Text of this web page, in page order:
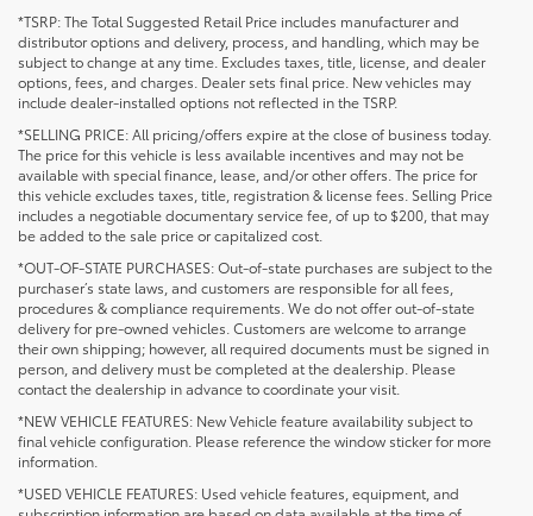
*TSRP: The Total Suggested Retail Price includes manufacturer and
distributor options and delivery, process, and handling, which may be
subject to change at any time. Excludes taxes, title, license, and dealer
options, fees, and charges. Dealer sets final price. New vehicles may
include dealer-installed options not reflected in the TSRP.
*SELLING PRICE: All pricing/offers expire at the close of business today.
The price for this vehicle is less available incentives and may not be
available with special finance, lease, and/or other offers. The price for
this vehicle excludes taxes, title, registration & license fees. Selling Price
includes a negotiable documentary service fee, of up to $200, that may
be added to the sale price or capitalized cost.
*OUT-OF-STATE PURCHASES: Out-of-state purchases are subject to the
purchaser’s state laws, and customers are responsible for all fees,
procedures & compliance requirements. We do not offer out-of-state
delivery for pre-owned vehicles. Customers are welcome to arrange
their own shipping; however, all required documents must be signed in
person, and delivery must be completed at the dealership. Please
contact the dealership in advance to coordinate your visit.
*NEW VEHICLE FEATURES: New Vehicle feature availability subject to
final vehicle configuration. Please reference the window sticker for more
information.
*USED VEHICLE FEATURES: Used vehicle features, equipment, and